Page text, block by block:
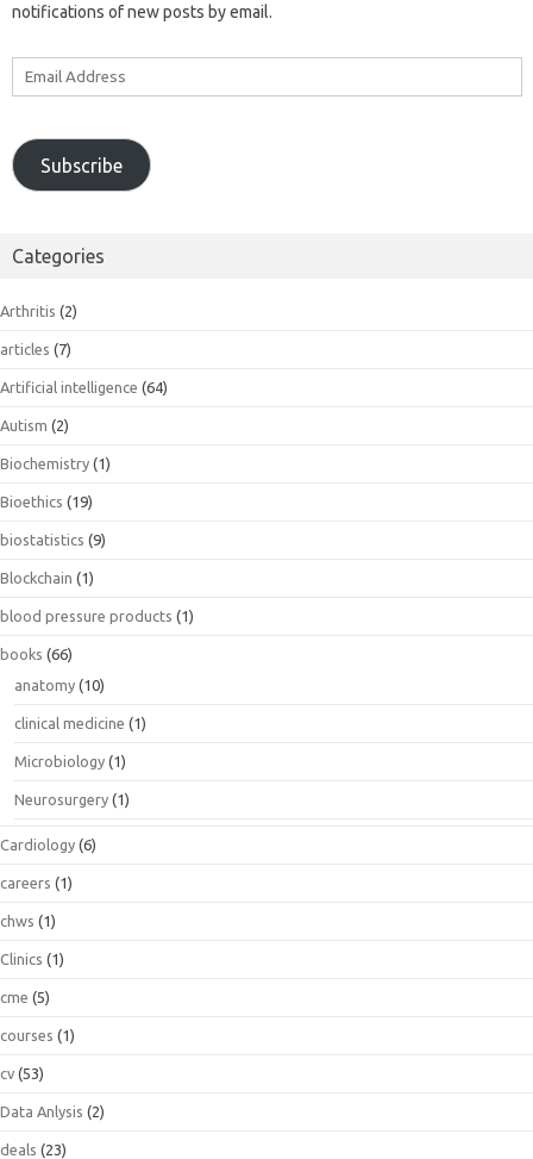
notifications of new posts by email.
Subscribe
Categories
Arthritis (2)
articles (7)
Artificial intelligence (64)
Autism (2)
Biochemistry (1)
Bioethics (19)
biostatistics (9)
Blockchain (1)
blood pressure products (1)
books (66)
anatomy (10)
clinical medicine (1)
Microbiology (1)
Neurosurgery (1)
Cardiology (6)
careers (1)
chws (1)
Clinics (1)
cme (5)
courses (1)
cv (53)
Data Anlysis (2)
deals (23)